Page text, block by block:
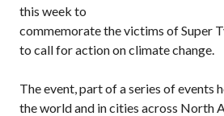
this week to
commemorate the victims of Super
to call for action on climate change.
The event, part of a series of events
the world and in cities across North